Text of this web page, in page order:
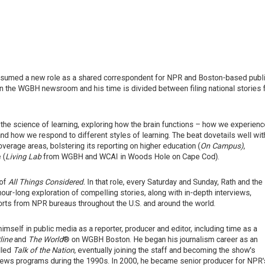
a new role as a shared correspondent for NPR and Boston-based
the WGBH newsroom and his time is divided between filing national stories
science of learning, exploring how the brain functions – how we
how we respond to different styles of learning. The beat dovetails well
areas, bolstering its reporting on higher education (On Campus),
(Living Labfrom WGBH and WCAI in Woods Hole on Cape Cod).
All Things Considered. In that role, every Saturday and Sunday, Rath and the
long exploration of compelling stories, along with in-depth interviews,
from NPR bureaus throughout the U.S. and around the world.
in public media as a reporter, producer and editor, including time as a
and The World® on WGBH Boston. He began his journalism career as an
Talk of the Nation, eventually joining the staff and becoming the show's
programs during the 1990s. In 2000, he became senior producer for